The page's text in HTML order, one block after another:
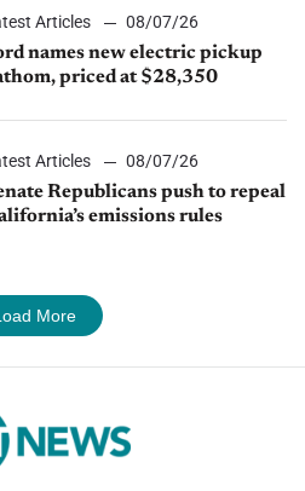
Articles
08/07/26
names new electric pickup
priced at $28,350
Articles
08/07/26
Republicans push to repeal
emissions rules
More